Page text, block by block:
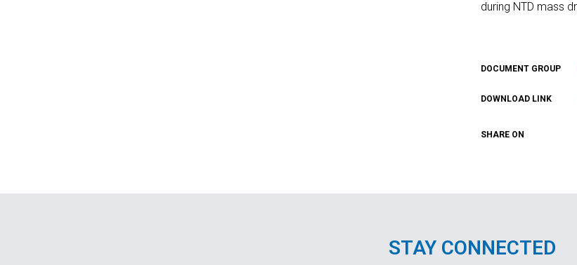
during NTD mass
DOCUMENT GROUP
DOWNLOAD LINK
SHARE ON
STAY CONNECTED